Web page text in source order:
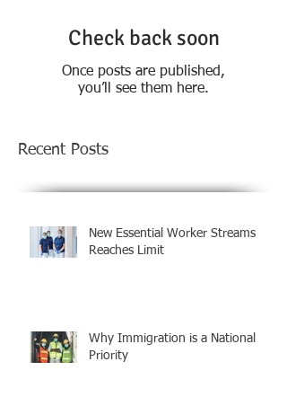
Check back soon
Once posts are published,
you’ll see them here.
Recent Posts
New Essential Worker Streams
Reaches Limit
Why Immigration is a National
Priority